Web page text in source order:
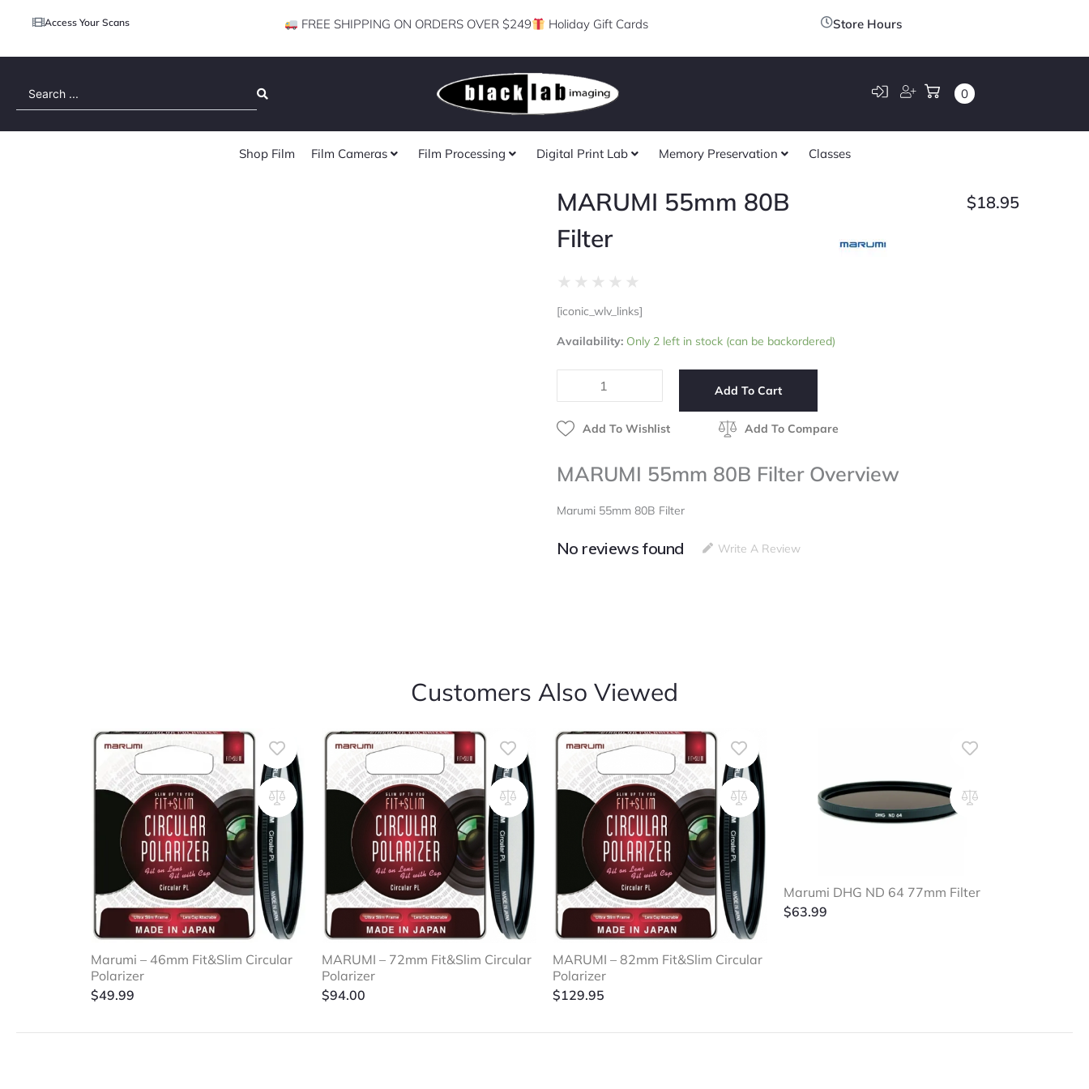
Access Your Scans FREE SHIPPING ON ORDERS OVER $249 Holiday Gift Cards Store Hours
0
Shop Film Film Cameras Film Processing Digital Print Lab Memory Preservation Classes
MARUMI 55mm 80B
Filter
$18.95
★ ★ ★ ★ ★
out
5
[iconic_wlv_links]
Availability: Only 2 left in stock (can be backordered)
55mm
Add To Cart
Add To Wishlist Add To Compare
MARUMI 55mm 80B Filter Overview
Marumi 55mm 80B Filter
No reviews found Write A Review
Customers Also Viewed
Marumi – 46mm Fit&Slim Circular
Polarizer
$49.99
MARUMI – 72mm Fit&Slim Circular
Polarizer
$94.00
MARUMI – 82mm Fit&Slim Circular
Polarizer
$129.95
Marumi DHG ND 64 77mm Filter
$63.99